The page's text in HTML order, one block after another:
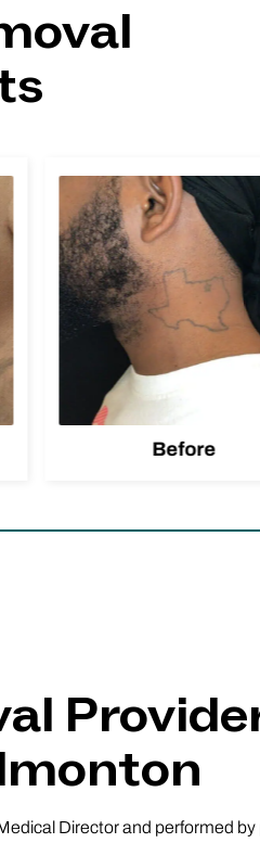
Before
Director and performed